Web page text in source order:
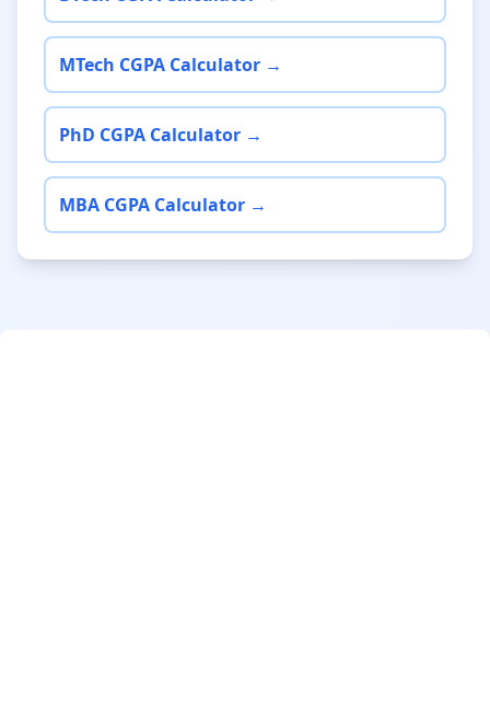
MTech CGPA Calculator →
PhD CGPA Calculator →
MBA CGPA Calculator →